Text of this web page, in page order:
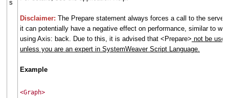
s
Disclaimer: The Prepare statement always forces a call to the server,
it can potentially have a negative effect on performance, similar to
using Axis: back. Due to this, it is advised that <Prepare> not be used
unless you are an expert in SystemWeaver Script Language.
Example
<Graph>